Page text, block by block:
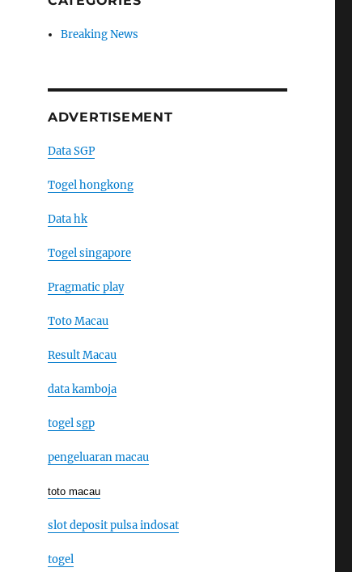
Breaking News
ADVERTISEMENT
Data SGP
Togel hongkong
Data hk
Togel singapore
Pragmatic play
Toto Macau
Result Macau
data kamboja
togel sgp
pengeluaran macau
toto macau
slot deposit pulsa indosat
togel